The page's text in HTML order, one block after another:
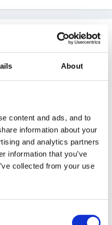
About
content and ads, and to
information about your
and analytics partners
information that you’ve
collected from your use
letter is a good idea -
allow your personality
selection and
because all the
same format - reading
can be challenging!